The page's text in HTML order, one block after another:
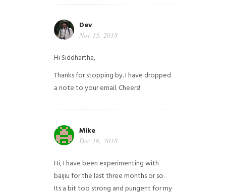
Dev
Nov 15, 2018
Hi Siddhartha,
Thanks for stopping by. I have dropped
a note to your email. Cheers!
Mike
Dec 16, 2018
Hi, I have been experimenting with
baijiu for the last three months or so.
Its a bit too strong and pungent for my